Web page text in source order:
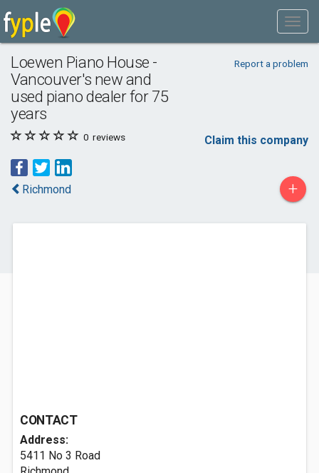
Loewen Piano House -
Vancouver's new and
used piano dealer for 75
years
Report a problem
0 reviews Claim this company
Richmond +
CONTACT
Address:
5411 No 3 Road